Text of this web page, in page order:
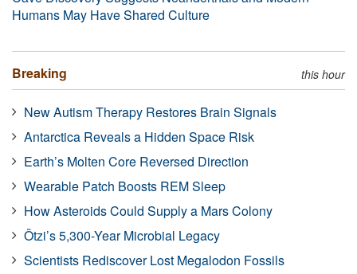
Humans May Have Shared Culture
Breaking this hour
New Autism Therapy Restores Brain Signals
Antarctica Reveals a Hidden Space Risk
Earth’s Molten Core Reversed Direction
Wearable Patch Boosts REM Sleep
How Asteroids Could Supply a Mars Colony
Ötzi’s 5,300-Year Microbial Legacy
Scientists Rediscover Lost Megalodon Fossils